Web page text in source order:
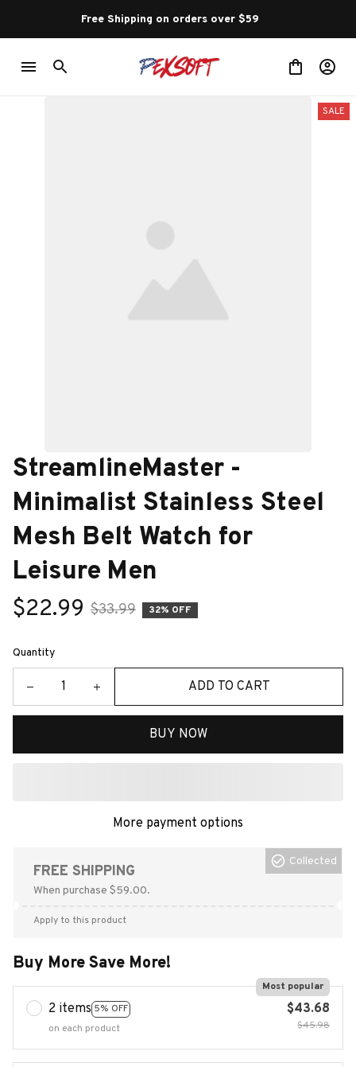
Free Shipping on orders over $59
SALE
StreamlineMaster -
Minimalist Stainless Steel
Mesh Belt Watch for
Leisure Men
$22.99 $33.99 32% OFF
Quantity
ADD TO CART
BUY NOW
More payment options
FREE SHIPPING
When purchase $59.00.
Collected
Apply to this product
Buy More Save More!
2 items 5% OFF
Most popular
on each product
$43.68
$45.98